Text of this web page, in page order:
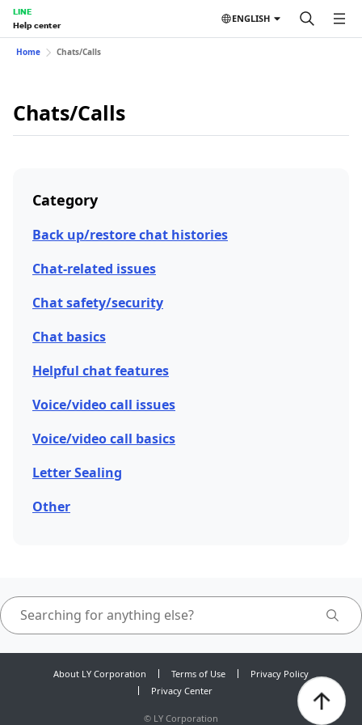
LINE
Help center
ENGLISH
Home Chats/Calls
Chats/Calls
Category
Back up/restore chat histories
Chat-related issues
Chat safety/security
Chat basics
Helpful chat features
Voice/video call issues
Voice/video call basics
Letter Sealing
Other
About LY Corporation Terms of Use
Privacy Policy
Privacy Center
© LY Corporation